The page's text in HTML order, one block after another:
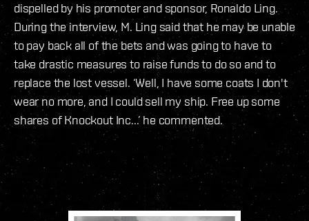
dispelled by his promoter and sponsor, Ronaldo Ling.
During the interview, M. Ling said that he may be unable
to pay back all of the bets and was going to have to
take drastic measures to raise funds to do so and to
replace the lost vessel. ‘Well, I have some coats I don't
wear no more, and I could sell my ship. Free up some
shares of Knockout Inc...’ he commented.